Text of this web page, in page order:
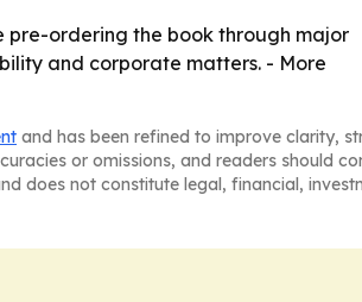
pre-ordering the book through major
and corporate matters. - More
and has been refined to improve clarity,
or omissions, and readers should
does not constitute legal, financial,